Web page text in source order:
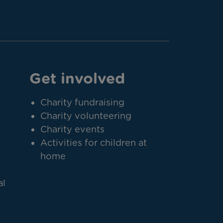
Get involved
Charity fundraising
Charity volunteering
Charity events
Activities for children at
home